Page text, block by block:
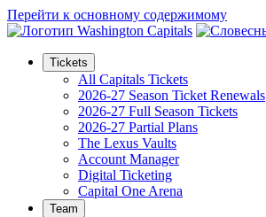
Перейти к основному содержимому
Tickets
All Capitals Tickets
2026-27 Season Ticket Renewals
2026-27 Full Season Tickets
2026-27 Partial Plans
The Lexus Vaults
Account Manager
Digital Ticketing
Capital One Arena
Team